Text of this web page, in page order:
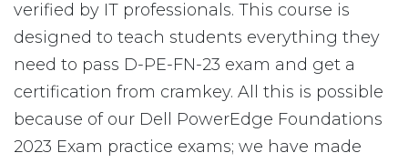
verified by IT professionals. This course is
designed to teach students everything they
need to pass D-PE-FN-23 exam and get a
certification from cramkey. All this is possible
because of our Dell PowerEdge Foundations
2023 Exam practice exams; we have made